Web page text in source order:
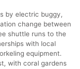
by electric buggy,
change between
shuttle runs to the
with local
equipment.
with coral gardens